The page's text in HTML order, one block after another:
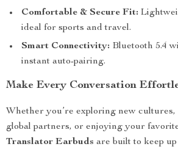
Comfortable & Secure Fit:
ideal for sports and travel.
Smart Connectivity: Bluetooth 5.4
instant auto-pairing.
Make Every Conversation
Whether you’re exploring new
global partners, or enjoying your
Translator Earbuds are built to keep